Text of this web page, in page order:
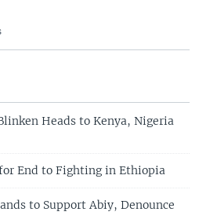
Heads to Kenya, Nigeria
End to Fighting in Ethiopia
to Support Abiy, Denounce